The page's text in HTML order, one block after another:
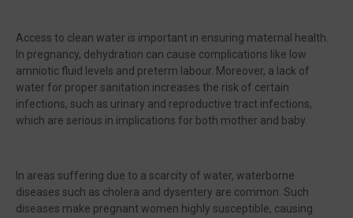
Access to clean water is important in ensuring maternal health.
In pregnancy, dehydration can cause complications like low
amniotic fluid levels and preterm labour. Moreover, a lack of
water for proper sanitation increases the risk of certain
infections, such as urinary and reproductive tract infections,
which are serious in implications for both mother and baby.
In areas suffering due to a scarcity of water, waterborne
diseases such as cholera and dysentery are common. Such
diseases make pregnant women highly susceptible, causing